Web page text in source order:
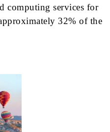
computing services for
32% of the